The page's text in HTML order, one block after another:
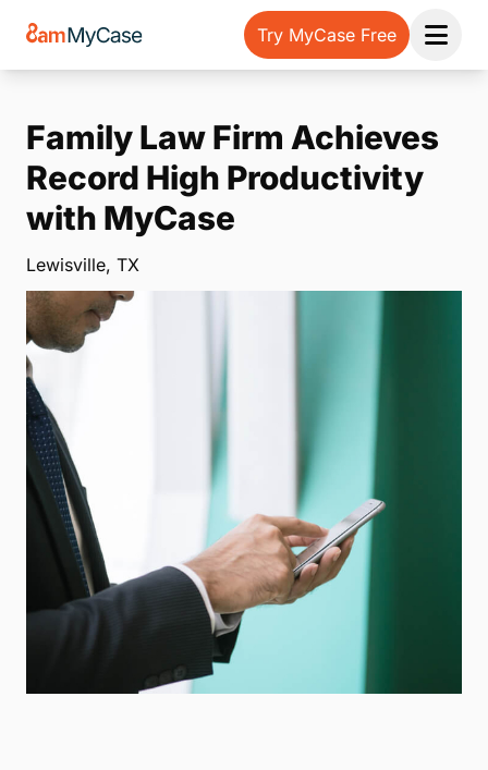
Try MyCase Free
Open
Family Law Firm Achieves
Record High Productivity
with MyCase
Lewisville, TX